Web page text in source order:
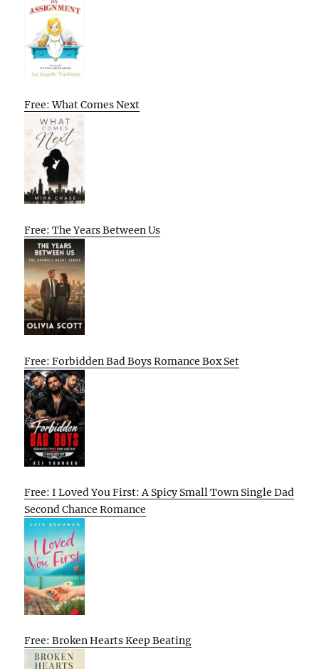
Free: What Comes Next
Free: The Years Between Us
Free: Forbidden Bad Boys Romance Box Set
Free: I Loved You First: A Spicy Small Town Single Dad
Second Chance Romance
Free: Broken Hearts Keep Beating